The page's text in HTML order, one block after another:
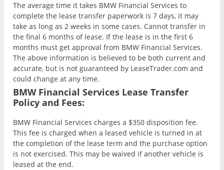
The average time it takes BMW Financial Services to
complete the lease transfer paperwork is 7 days, it may
take as long as 2 weeks in some cases. Cannot transfer in
the final 6 months of lease. If the lease is in the first 6
months must get approval from BMW Financial Services.
The above information is believed to be both current and
accurate, but is not guaranteed by LeaseTrader.com and
could change at any time.
BMW Financial Services Lease Transfer
Policy and Fees:
BMW Financial Services charges a $350 disposition fee.
This fee is charged when a leased vehicle is turned in at
the completion of the lease term and the purchase option
is not exercised. This may be waived if another vehicle is
leased at the end.